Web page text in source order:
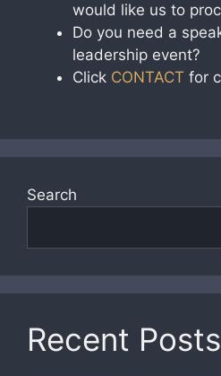
would like us to
Do you need a
leadership event?
Click CONTACT for
Search
Recent Posts